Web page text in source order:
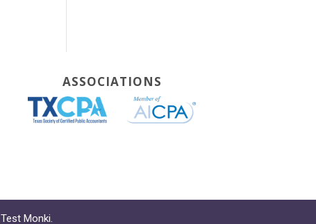
ASSOCIATIONS
Test Monki.